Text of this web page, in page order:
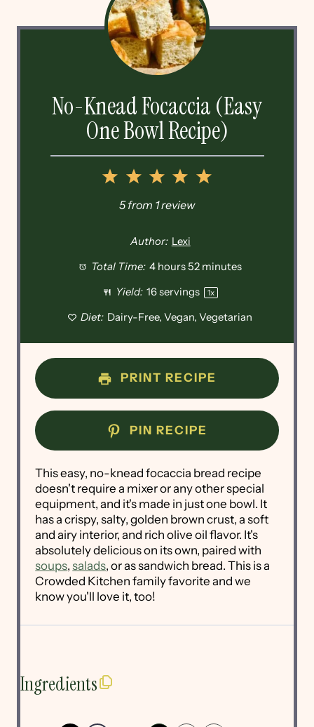
No-Knead Focaccia (Easy
One Bowl Recipe)
5
4
Stars
3
Stars
2
Stars
1
Star
5from 1review
Author: Lexi
Total Time: 4 hours 52 minutes
Yield: 16servings 1x
Diet: Dairy-Free, Vegan, Vegetarian
PRINT RECIPE
PIN RECIPE
This easy, no-knead focaccia bread recipe
doesn't require a mixer or any other special
equipment, and it's made in just one bowl. It
has a crispy, salty, golden brown crust, a soft
and airy interior, and rich olive oil flavor. It's
absolutely delicious on its own, paired with
soups,salads, or as sandwich bread. This is a
Crowded Kitchen family favorite and we
know you'll love it, too!
Ingredients